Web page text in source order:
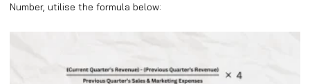
Number, utilise the formula below: